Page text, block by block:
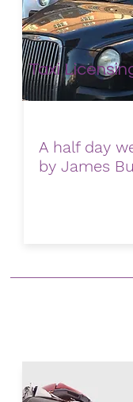
Taxi
A half day
by James